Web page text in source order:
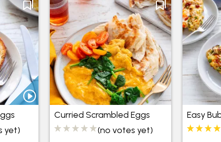
yet)
Curried Scrambled Eggs
(no votes yet)
Easy